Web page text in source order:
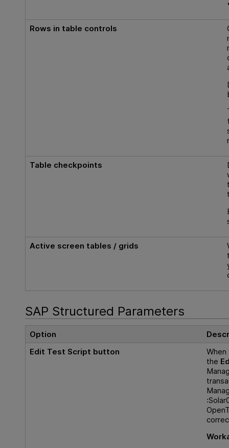
Rows in table controls
Table checkpoints
Active screen tables / grids
SAP Structured Parameters
Option
Edit Test Script button
the